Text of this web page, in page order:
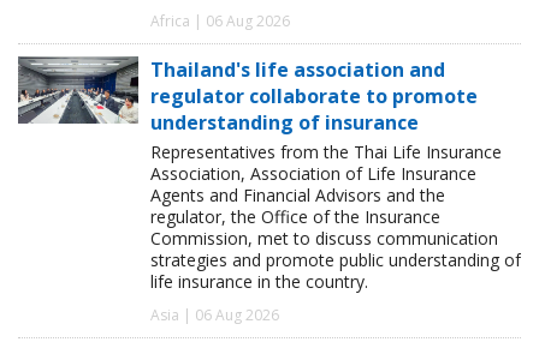
Africa | 06 Aug 2026
Thailand's life association and
regulator collaborate to promote
understanding of insurance
Representatives from the Thai Life Insurance
Association, Association of Life Insurance
Agents and Financial Advisors and the
regulator, the Office of the Insurance
Commission, met to discuss communication
strategies and promote public understanding of
life insurance in the country.
Asia | 06 Aug 2026